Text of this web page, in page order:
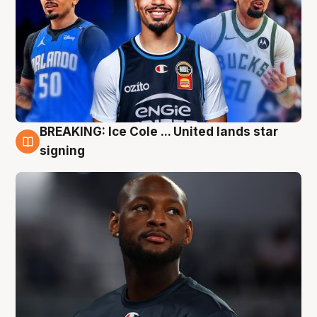
5 Aug
BREAKING: Ice Cole ... United lands star
signing